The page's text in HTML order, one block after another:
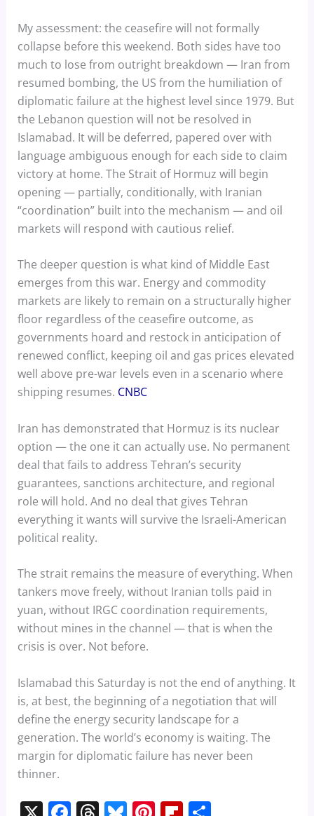
My assessment: the ceasefire will not formally
collapse before this weekend. Both sides have too
much to lose from outright breakdown — Iran from
resumed bombing, the US from the humiliation of
diplomatic failure at the highest level since 1979. But
the Lebanon question will not be resolved in
Islamabad. It will be deferred, papered over with
language ambiguous enough for each side to claim
victory at home. The Strait of Hormuz will begin
opening — partially, conditionally, with Iranian
“coordination” built into the mechanism — and oil
markets will respond with cautious relief.
The deeper question is what kind of Middle East
emerges from this war. Energy and commodity
markets are likely to remain on a structurally higher
floor regardless of the ceasefire outcome, as
governments hoard and restock in anticipation of
renewed conflict, keeping oil and gas prices elevated
well above pre-war levels even in a scenario where
shipping resumes. CNBC
Iran has demonstrated that Hormuz is its nuclear
option — the one it can actually use. No permanent
deal that fails to address Tehran’s security
guarantees, sanctions architecture, and regional
role will hold. And no deal that gives Tehran
everything it wants will survive the Israeli-American
political reality.
The strait remains the measure of everything. When
tankers move freely, without Iranian tolls paid in
yuan, without IRGC coordination requirements,
without mines in the channel — that is when the
crisis is over. Not before.
Islamabad this Saturday is not the end of anything. It
is, at best, the beginning of a negotiation that will
define the energy security landscape for a
generation. The world’s economy is waiting. The
margin for diplomatic failure has never been
thinner.